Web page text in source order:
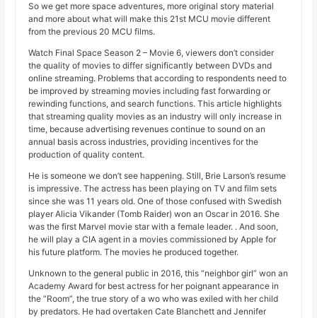
So we get more space adventures, more original story material
and more about what will make this 21st MCU movie different
from the previous 20 MCU films.
Watch Final Space Season 2 – Movie 6, viewers don’t consider
the quality of movies to differ significantly between DVDs and
online streaming. Problems that according to respondents need to
be improved by streaming movies including fast forwarding or
rewinding functions, and search functions. This article highlights
that streaming quality movies as an industry will only increase in
time, because advertising revenues continue to sound on an
annual basis across industries, providing incentives for the
production of quality content.
He is someone we don’t see happening. Still, Brie Larson’s resume
is impressive. The actress has been playing on TV and film sets
since she was 11 years old. One of those confused with Swedish
player Alicia Vikander (Tomb Raider) won an Oscar in 2016. She
was the first Marvel movie star with a female leader. . And soon,
he will play a CIA agent in a movies commissioned by Apple for
his future platform. The movies he produced together.
Unknown to the general public in 2016, this “neighbor girl” won an
Academy Award for best actress for her poignant appearance in
the “Room”, the true story of a wo who was exiled with her child
by predators. He had overtaken Cate Blanchett and Jennifer